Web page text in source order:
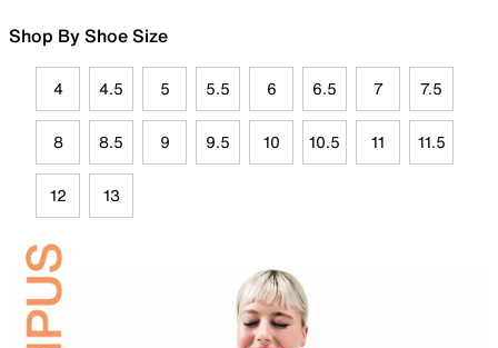
Shop By Shoe Size
4 4.5 5 5.5 6 6.5 7 7.5
8 8.5 9 9.5 10 10.5 11 11.5
12 13